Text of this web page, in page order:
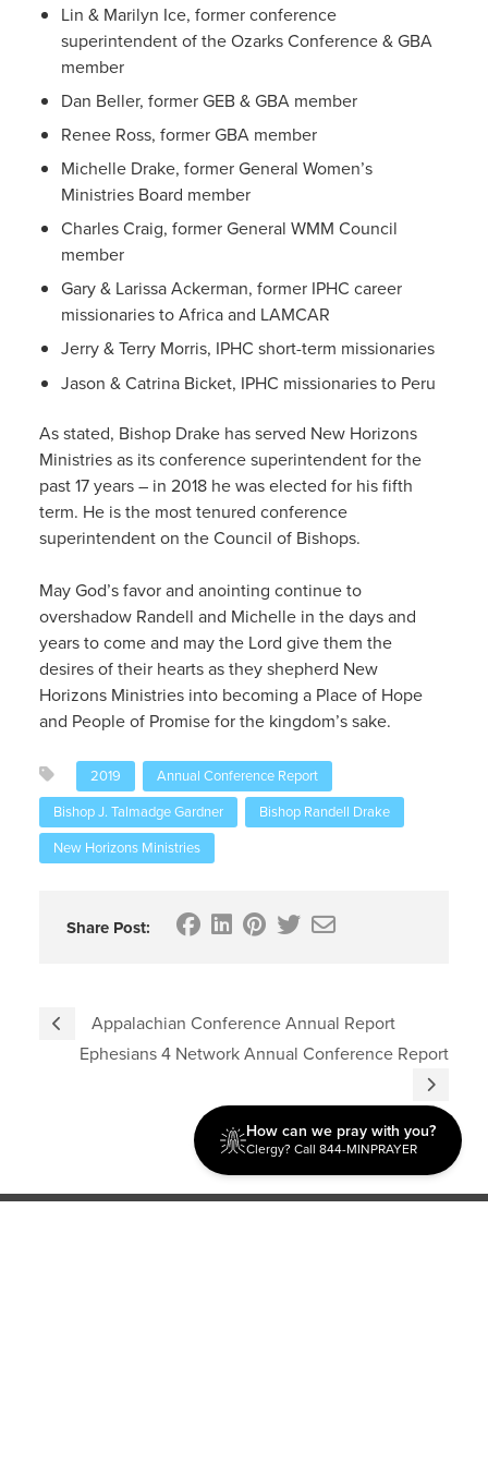
Lin & Marilyn Ice, former conference
superintendent of the Ozarks Conference & GBA
member
Dan Beller, former GEB & GBA member
Renee Ross, former GBA member
Michelle Drake, former General Women’s
Ministries Board member
Charles Craig, former General WMM Council
member
Gary & Larissa Ackerman, former IPHC career
missionaries to Africa and LAMCAR
Jerry & Terry Morris, IPHC short-term missionaries
Jason & Catrina Bicket, IPHC missionaries to Peru
As stated, Bishop Drake has served New Horizons
Ministries as its conference superintendent for the
past 17 years – in 2018 he was elected for his fifth
term. He is the most tenured conference
superintendent on the Council of Bishops.
May God’s favor and anointing continue to
overshadow Randell and Michelle in the days and
years to come and may the Lord give them the
desires of their hearts as they shepherd New
Horizons Ministries into becoming a Place of Hope
and People of Promise for the kingdom’s sake.
2019
Annual Conference Report
Bishop J. Talmadge Gardner
Bishop Randell Drake
New Horizons Ministries
Share Post:
Appalachian Conference Annual Report
Ephesians 4 Network Annual Conference Report
How can we pray with you?
Clergy? Call 844-MINPRAYER